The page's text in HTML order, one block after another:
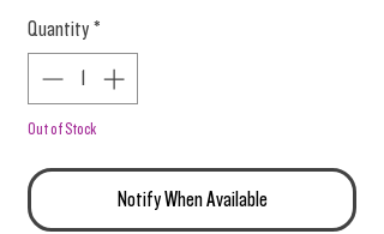
Quantity *
Out of Stock
Notify When Available